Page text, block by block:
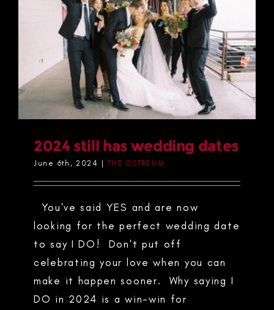
2024 still has wedding dates
June 6th, 2024 | THE OSTREUM
You've said YES and are now
looking for the perfect wedding date
to say I DO! Don't put off
celebrating your love when you can
make it happen sooner. Why saying I
DO in 2024 is a win-win for